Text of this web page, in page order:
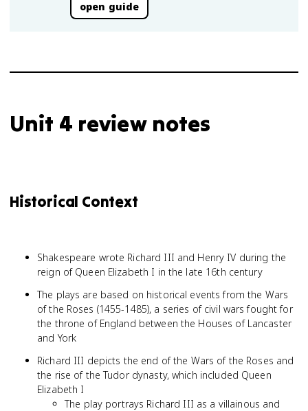
open guide
Unit 4 review notes
Historical Context
Shakespeare wrote Richard III and Henry IV during the
reign of Queen Elizabeth I in the late 16th century
The plays are based on historical events from the Wars
of the Roses (1455-1485), a series of civil wars fought for
the throne of England between the Houses of Lancaster
and York
Richard III depicts the end of the Wars of the Roses and
the rise of the Tudor dynasty, which included Queen
Elizabeth I
The play portrays Richard III as a villainous and